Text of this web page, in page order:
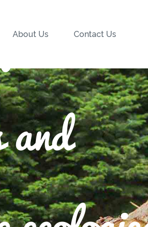
About Us Contact Us